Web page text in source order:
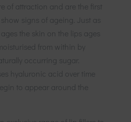
of attraction and are the first
signs of ageing. Just as
the skin on the lips ages
from within by
occurring sugar.
hyaluronic acid over time
to appear around the